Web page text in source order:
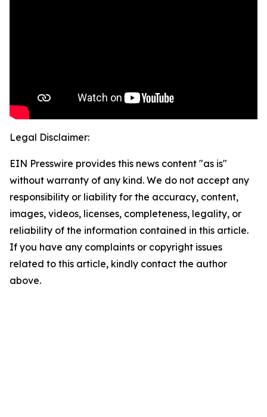
Legal Disclaimer:
EIN Presswire provides this news content "as is"
without warranty of any kind. We do not accept any
responsibility or liability for the accuracy, content,
images, videos, licenses, completeness, legality, or
reliability of the information contained in this article.
If you have any complaints or copyright issues
related to this article, kindly contact the author
above.